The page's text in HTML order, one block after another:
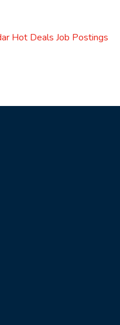
Hot Deals Job Postings